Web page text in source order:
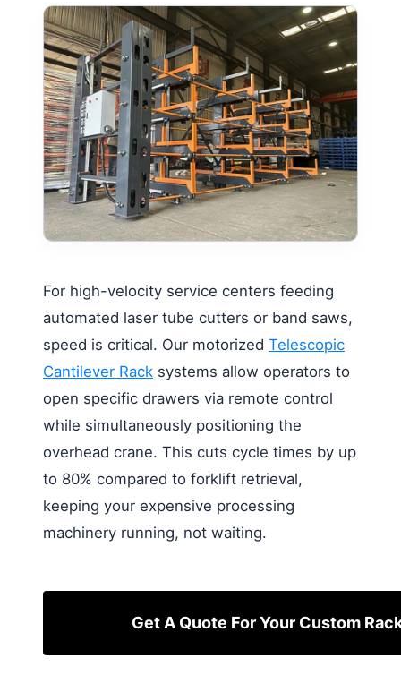
For high-velocity service centers feeding
automated laser tube cutters or band saws,
speed is critical. Our motorized Telescopic
Cantilever Rack systems allow operators to
open specific drawers via remote control
while simultaneously positioning the
overhead crane. This cuts cycle times by up
to 80% compared to forklift retrieval,
keeping your expensive processing
machinery running, not waiting.
Get A Quote For Your Custom